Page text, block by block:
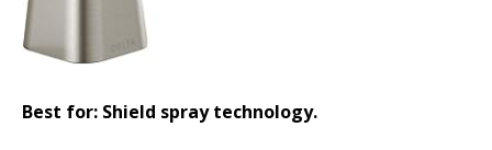
Best for: Shield spray technology.